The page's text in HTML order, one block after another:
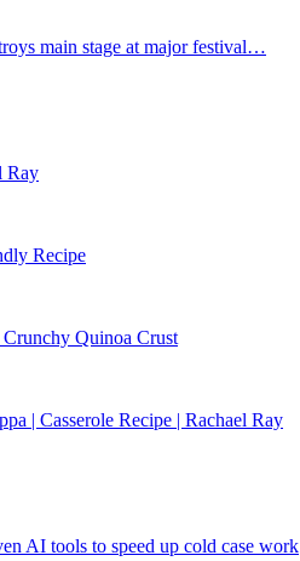
main stage at major festival…
Ray
Recipe
Quinoa Crust
| Casserole Recipe | Rachael Ray
AI tools to speed up cold case work